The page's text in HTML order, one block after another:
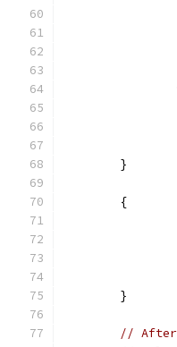
	}
	{
	}
// After